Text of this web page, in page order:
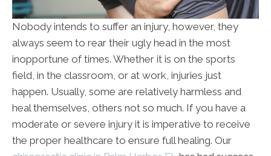
Nobody intends to suffer an injury, however, they
always seem to rear their ugly head in the most
inopportune of times. Whether it is on the sports
field, in the classroom, or at work, injuries just
happen. Usually, some are relatively harmless and
heal themselves, others not so much. If you have a
moderate or severe injury it is imperative to receive
the proper healthcare to ensure full healing. Our